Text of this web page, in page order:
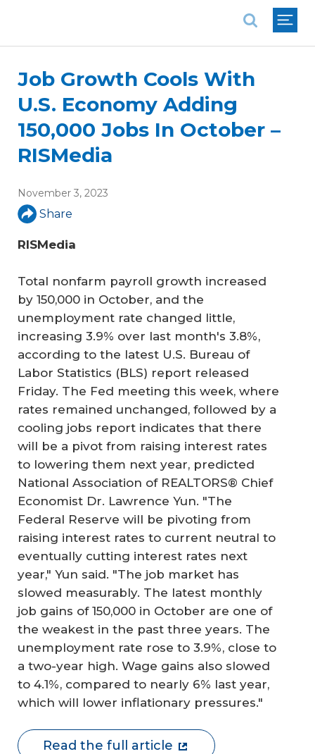
Job Growth Cools With
U.S. Economy Adding
150,000 Jobs In October –
RISMedia
November 3, 2023
Share
RISMedia
Total nonfarm payroll growth increased
by 150,000 in October, and the
unemployment rate changed little,
increasing 3.9% over last month's 3.8%,
according to the latest U.S. Bureau of
Labor Statistics (BLS) report released
Friday. The Fed meeting this week, where
rates remained unchanged, followed by a
cooling jobs report indicates that there
will be a pivot from raising interest rates
to lowering them next year, predicted
National Association of REALTORS® Chief
Economist Dr. Lawrence Yun. "The
Federal Reserve will be pivoting from
raising interest rates to current neutral to
eventually cutting interest rates next
year," Yun said. "The job market has
slowed measurably. The latest monthly
job gains of 150,000 in October are one of
the weakest in the past three years. The
unemployment rate rose to 3.9%, close to
a two-year high. Wage gains also slowed
to 4.1%, compared to nearly 6% last year,
which will lower inflationary pressures."
Read the full article